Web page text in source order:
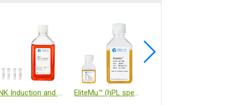
NK Induction and Expansion Kit EliteMu™ (hPL specialized for immune cells)